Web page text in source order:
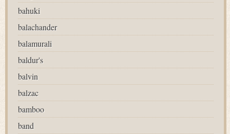
bahuki
balachander
balamurali
baldur's
balvin
balzac
bamboo
band